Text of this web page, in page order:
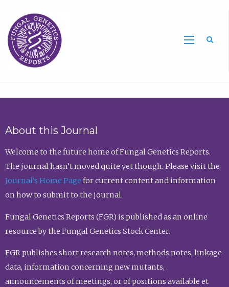
About this Journal
Welcome to the future home of Fungal Genetics Reports.
The journal hasn’t moved quite yet though. Please visit the
Journal’s Home Page for current content and information
on how to submit to the journal.
Fungal Genetics Reports (FGR) is published as an online
resource by the Fungal Genetics Stock Center.
FGR publishes short research notes, methods notes, linkage
data, information concerning new mutants,
announcements of meetings, or of positions available et